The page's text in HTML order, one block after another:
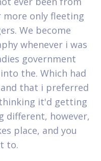
only fleeting
We become
whenever i was
government
the. Which had
that i preferred
it'd getting
different, however,
place, and you
to.